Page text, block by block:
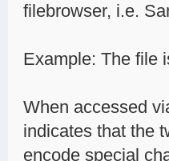
filebrowser, i.e.
Example: The file
When accessed
indicates that the
encode special